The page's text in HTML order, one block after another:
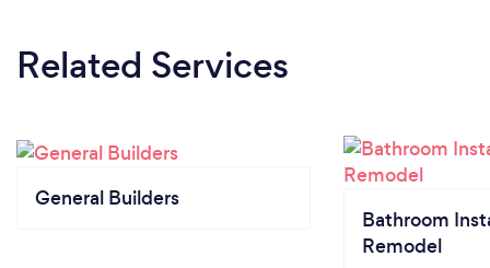
Related Services
General Builders
Bathroom
Remodel